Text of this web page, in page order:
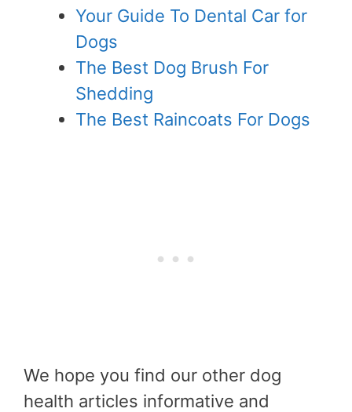
Your Guide To Dental Car for
Dogs
The Best Dog Brush For
Shedding
The Best Raincoats For Dogs
We hope you find our other dog
health articles informative and